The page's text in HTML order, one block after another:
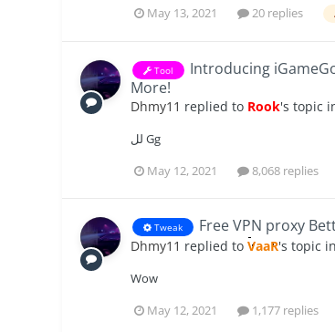
May 13, 2021
20 replies
Tool
Introducing
More!
Dhmy11 replied to Rook's topic
لل Gg
May 12, 2021
8,068 replies
Tweak Free VPN proxy
Dhmy11 replied toVaaR's topic in
Wow
May 12, 2021
1,177 replies